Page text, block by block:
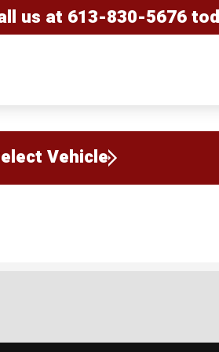
us at 613-830-5676
Vehicle